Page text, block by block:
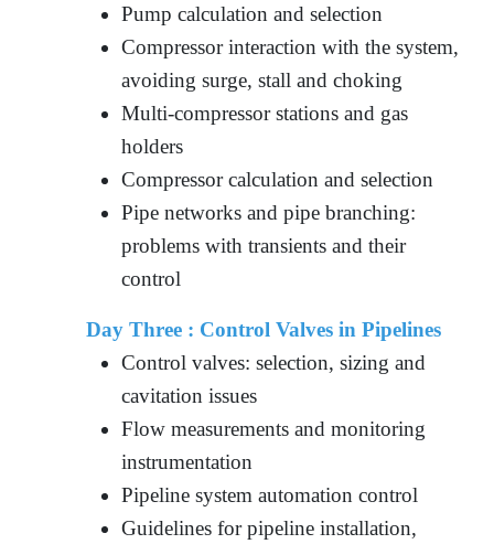
Pump calculation and selection
Compressor interaction with the system,
avoiding surge, stall and choking
Multi-compressor stations and gas
holders
Compressor calculation and selection
Pipe networks and pipe branching:
problems with transients and their
control
Day Three : Control Valves in Pipelines
Control valves: selection, sizing and
cavitation issues
Flow measurements and monitoring
instrumentation
Pipeline system automation control
Guidelines for pipeline installation,